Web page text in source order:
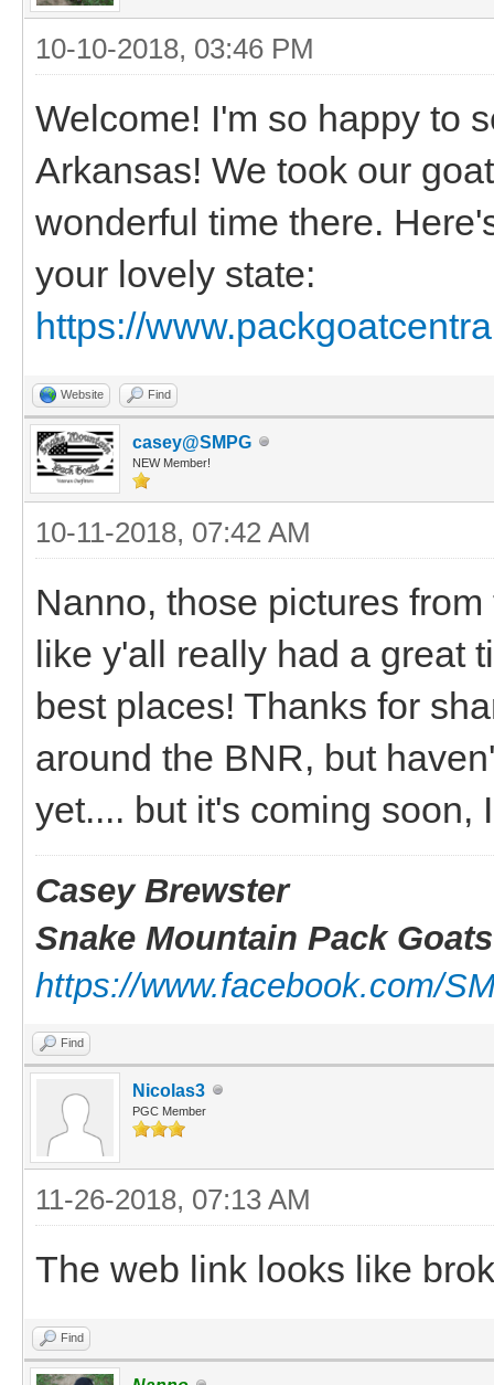
10-10-2018, 03:46 PM
Welcome! I'm so happy to
Arkansas! We took our
wonderful time there.
your lovely state:
https://
Website Find
casey@SMPG
NEW Member!
10-11-2018, 07:42 AM
Nanno, those pictures
like y'all really had a great
best places! Thanks for
around the BNR, but
yet.... but it's coming soon,
Casey Brewster
Snake Mountain Pack Goats
https://www.facebook.com/
Find
Nicolas3
PGC Member
11-26-2018, 07:13 AM
The web link looks like
Find